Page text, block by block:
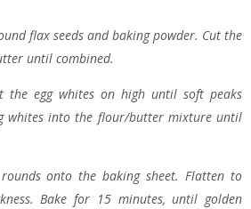
flax seeds and baking powder. Cut the
until combined.
the egg whites on high until soft peaks
whites into the flour/butter mixture until
onto the baking sheet. Flatten to
Bake for 15 minutes, until golden